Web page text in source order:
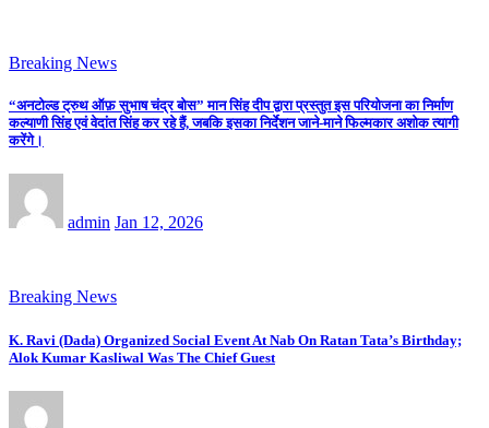
Breaking News
“अनटोल्ड ट्रुथ ऑफ़ सुभाष चंद्र बोस” मान सिंह दीप द्वारा प्रस्तुत इस परियोजना का निर्माण
कल्याणी सिंह एवं वेदांत सिंह कर रहे हैं, जबकि इसका निर्देशन जाने-माने फिल्मकार अशोक त्यागी
करेंगे।
admin Jan 12, 2026
Breaking News
K. Ravi (Dada) Organized Social Event At Nab On Ratan Tata’s Birthday;
Alok Kumar Kasliwal Was The Chief Guest